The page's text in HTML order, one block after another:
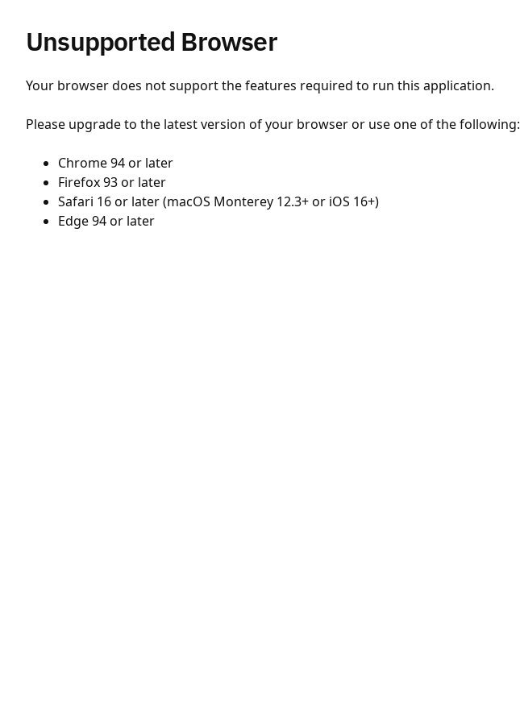
Unsupported Browser
Your browser does not support the features required to run this application.
Please upgrade to the latest version of your browser or use one of the following:
Chrome 94 or later
Firefox 93 or later
Safari 16 or later (macOS Monterey 12.3+ or iOS 16+)
Edge 94 or later